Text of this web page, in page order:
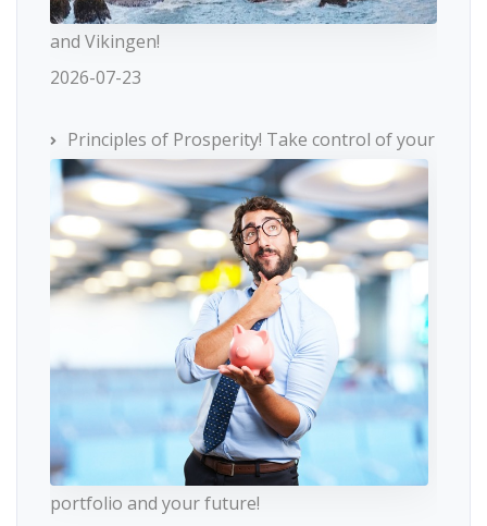
and Vikingen!
2026-07-23
Principles of Prosperity! Take control of your
portfolio and your future!